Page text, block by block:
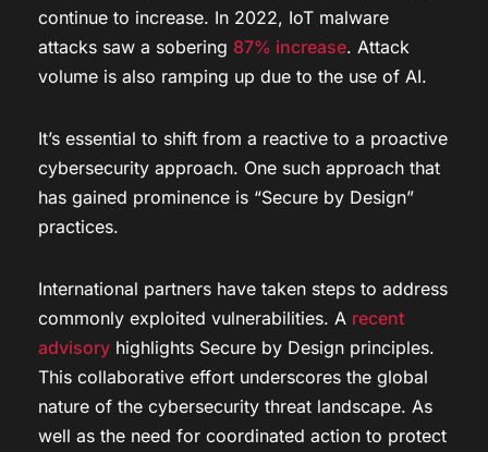
continue to increase. In 2022, IoT malware
attacks saw a sobering 87% increase. Attack
volume is also ramping up due to the use of AI.
It’s essential to shift from a reactive to a proactive
cybersecurity approach. One such approach that
has gained prominence is “Secure by Design”
practices.
International partners have taken steps to address
commonly exploited vulnerabilities. A recent
advisory highlights Secure by Design principles.
This collaborative effort underscores the global
nature of the cybersecurity threat landscape. As
well as the need for coordinated action to protect